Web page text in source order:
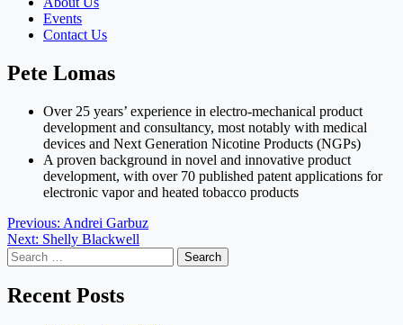
Events
Contact Us
Pete Lomas
Over 25 years’ experience in electro-mechanical product
development and consultancy, most notably with medical
devices and Next Generation Nicotine Products (NGPs)
A proven background in novel and innovative product
development, with over 70 published patent applications for
electronic vapor and heated tobacco products
Post
navigation
Previous: Andrei Garbuz
Next: Shelly Blackwell
Search
for:
Recent Posts